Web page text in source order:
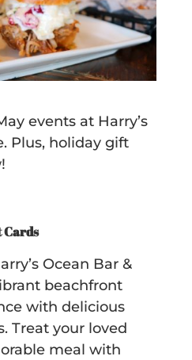
events at Harry’s
Plus, holiday gift
Cards
Ocean Bar &
beachfront
with delicious
Treat your loved
meal with